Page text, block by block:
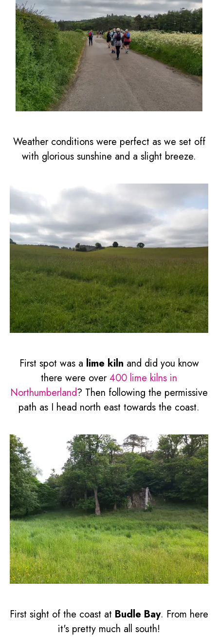
Weather conditions were perfect as we set off
with glorious sunshine and a slight breeze.
First spot was a lime kiln and did you know
there were over400 lime kilns in
Northumberland? Then following the permissive
path as I head north east towards the coast.
First sight of the coast at Budle Bay. From here
it's pretty much all south!